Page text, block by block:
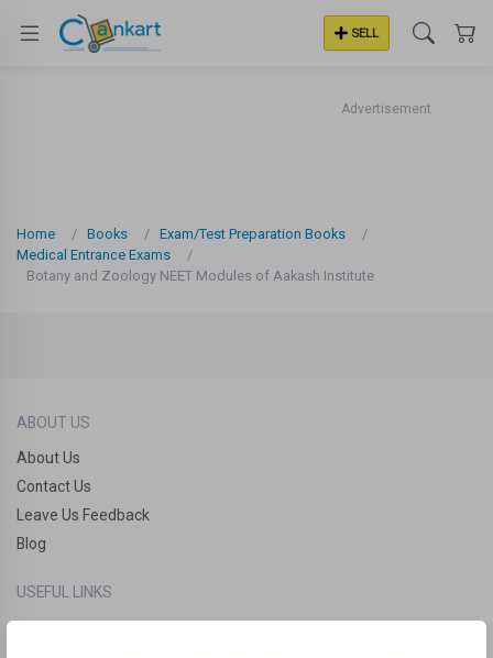
SELL
Advertisement
Home Books
Exam/Test Preparation Books
Medical Entrance Exams
Botany and Zoology NEET Modules of Aakash Institute
ABOUT US
About Us
Contact Us
Leave Us Feedback
Blog
USEFUL LINKS